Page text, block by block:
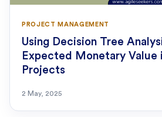
PROJECT MANAGEMENT
Using Decision Tree
Expected Monetary Value
Projects
2 May, 2025